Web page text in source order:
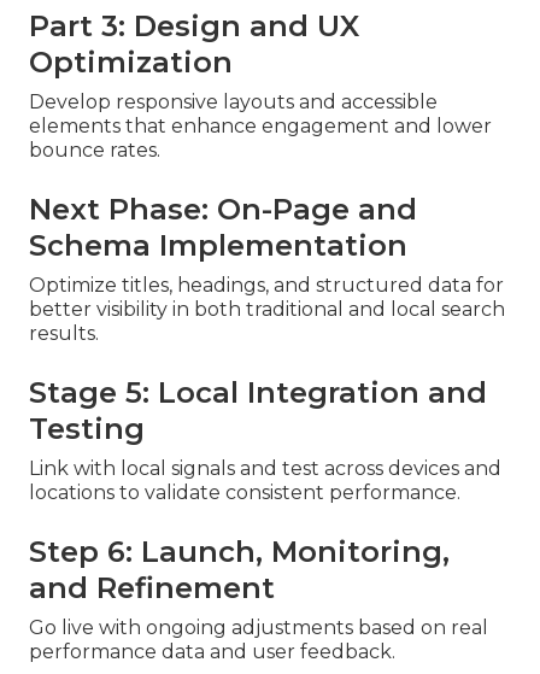
Part 3: Design and UX
Optimization
Develop responsive layouts and accessible
elements that enhance engagement and lower
bounce rates.
Next Phase: On-Page and
Schema Implementation
Optimize titles, headings, and structured data for
better visibility in both traditional and local search
results.
Stage 5: Local Integration and
Testing
Link with local signals and test across devices and
locations to validate consistent performance.
Step 6: Launch, Monitoring,
and Refinement
Go live with ongoing adjustments based on real
performance data and user feedback.